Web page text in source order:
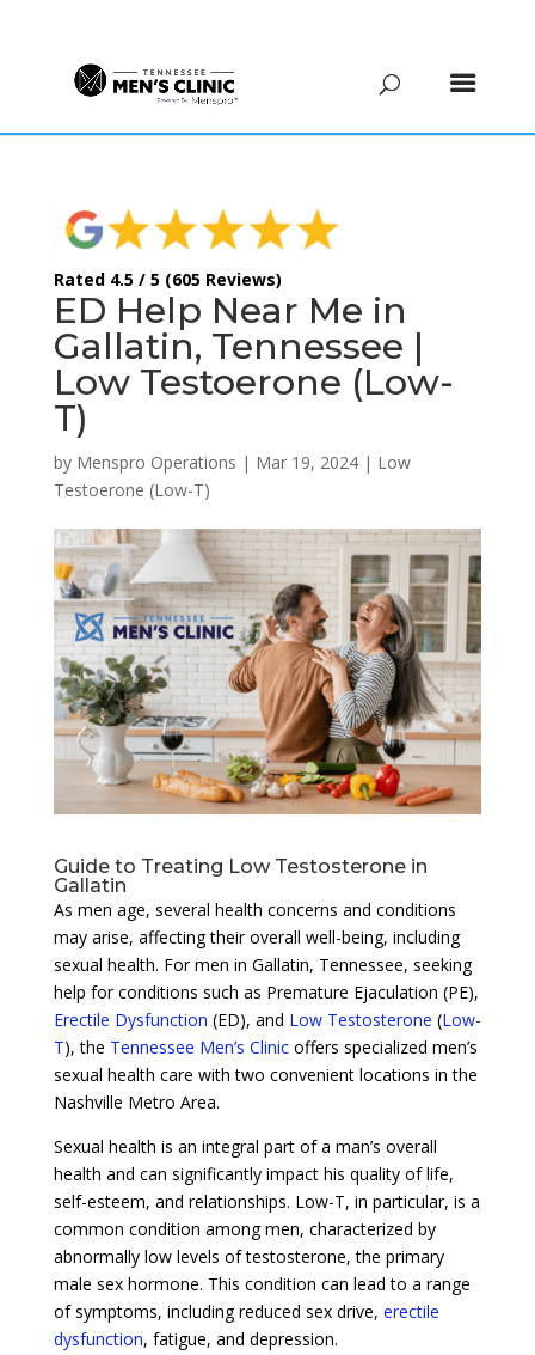
Rated 4.5 / 5 (605 Reviews)
ED Help Near Me in
Gallatin, Tennessee |
Low Testoerone (Low-
T)
by Menspro Operations | Mar 19, 2024| Low
Testoerone (Low-T)
Guide to Treating Low Testosterone in
Gallatin
As men age, several health concerns and conditions
may arise, affecting their overall well-being, including
sexual health. For men in Gallatin, Tennessee, seeking
help for conditions such as Premature Ejaculation (PE),
Erectile Dysfunction (ED), and Low Testosterone (Low-
T), the Tennessee Men’s Clinicoffers specialized men’s
sexual health care with two convenient locations in the
Nashville Metro Area.
Sexual health is an integral part of a man’s overall
health and can significantly impact his quality of life,
self-esteem, and relationships. Low-T, in particular, is a
common condition among men, characterized by
abnormally low levels of testosterone, the primary
male sex hormone. This condition can lead to a range
of symptoms, including reduced sex drive, erectile
dysfunction, fatigue, and depression.